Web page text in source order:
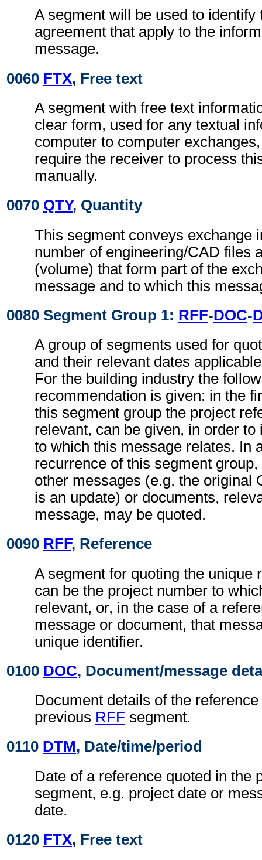
A segment will be used to identify
agreement that apply to the
message.
0060 FTX, Free text
A segment with free text
clear form, used for any textual
computer to computer
require the receiver to process
manually.
0070 QTY, Quantity
This segment conveys exchange
number of engineering/CAD files
(volume) that form part of the
message and to which this
0080 Segment Group 1: RFF-DOC-
A group of segments used for
and their relevant dates
For the building industry the
recommendation is given: in the
this segment group the project
relevant, can be given, in order to
to which this message relates. In
recurrence of this segment
other messages (e.g. the original
is an update) or documents,
message, may be quoted.
0090 RFF, Reference
A segment for quoting the unique
can be the project number to
relevant, or, in the case of a
message or document, that
unique identifier.
0100 DOC, Document/message
Document details of the
previous RFF segment.
0110 DTM, Date/time/period
Date of a reference quoted in the
segment, e.g. project date or
date.
0120 FTX, Free text